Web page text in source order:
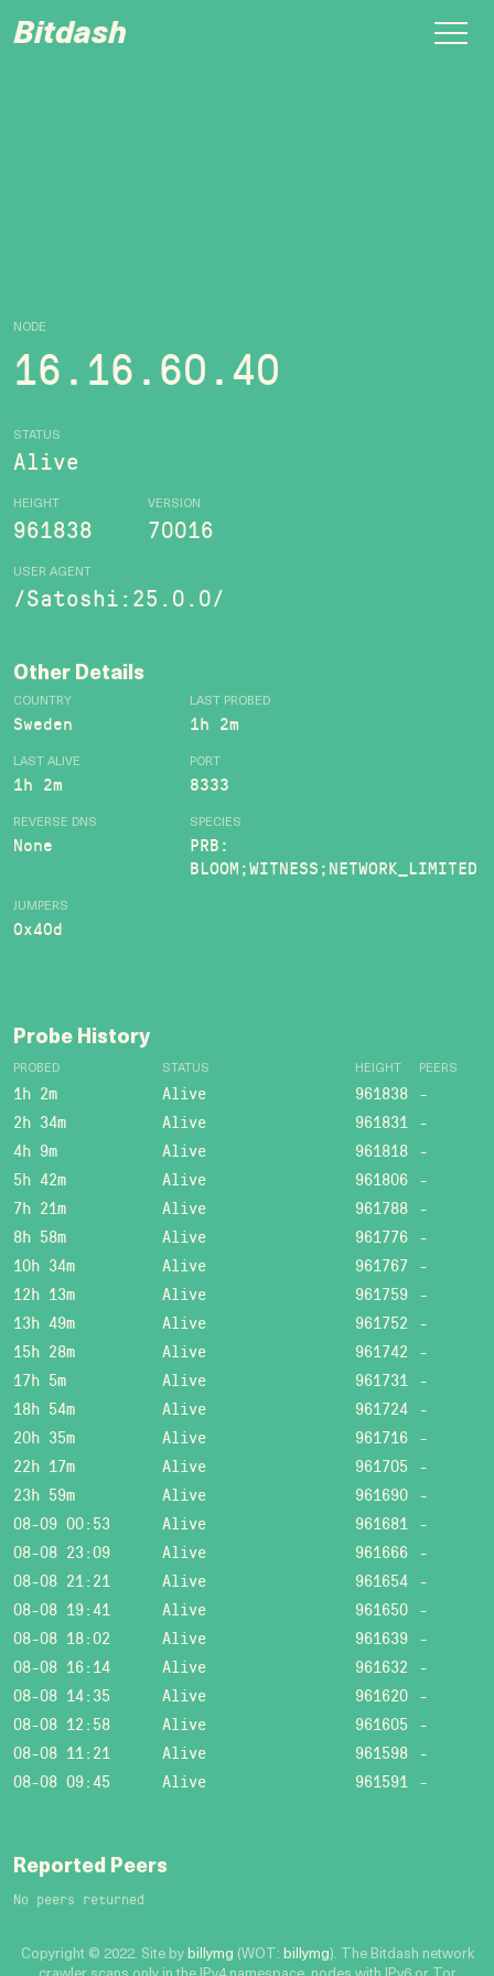
Bitdash
NODE
16.16.60.40
STATUS
Alive
HEIGHT
961838
VERSION
70016
USER AGENT
/Satoshi:25.0.0/
Other Details
COUNTRY
Sweden
LAST PROBED
1h 2m
LAST ALIVE
1h 2m
PORT
8333
REVERSE DNS
None
SPECIES
PRB:
BLOOM;WITNESS;NETWORK_LIMITED
JUMPERS
0x40d
Probe History
PROBED STATUS HEIGHT PEERS
1h 2m Alive 961838 -
2h 34m
Alive 961831 -
4h 9m
Alive 961818 -
5h 42m
Alive 961806 -
7h 21m
Alive 961788 -
8h 58m
Alive 961776 -
10h 34m
Alive 961767 -
12h 13m
Alive 961759 -
13h 49m
Alive 961752 -
15h 28m
Alive 961742 -
17h 5m
Alive 961731 -
18h 54m
Alive 961724 -
20h 35m
Alive 961716 -
22h 17m
Alive 961705 -
23h 59m
Alive 961690 -
08-09 00:53
Alive 961681 -
08-08 23:09
Alive 961666 -
08-08 21:21
Alive 961654 -
08-08 19:41
Alive 961650 -
08-08 18:02
Alive 961639 -
08-08 16:14
Alive 961632 -
08-08 14:35
Alive 961620 -
08-08 12:58
Alive 961605 -
08-08 11:21
Alive 961598 -
08-08 09:45
Alive 961591 -
Reported Peers
No peers returned
Copyright © 2022. Site by billymg (WOT: billymg). The Bitdash network